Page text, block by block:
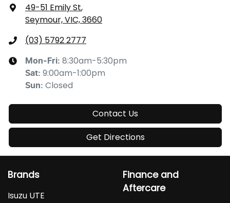
49-51 Emily St,
Seymour, VIC, 3660
(03) 5792 2777
Mon-Fri: 8:30am-5:30pm
Sat: 9:00am-1:00pm
Sun: Closed
Contact Us
Get Directions
Brands
Isuzu UTE
Finance and
Aftercare